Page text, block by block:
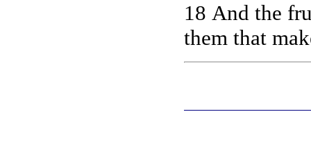
18 And the
them that